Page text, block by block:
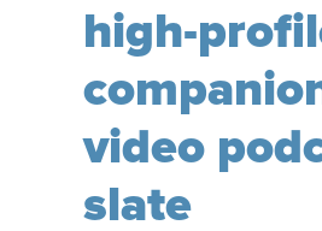
high-
video
slate